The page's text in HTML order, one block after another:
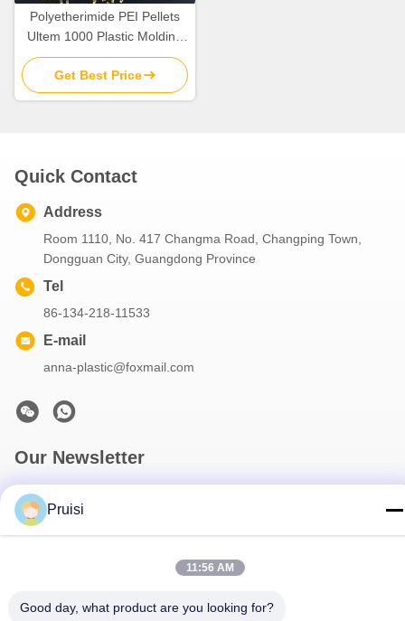
Polyetherimide PEI Pellets
Ultem 1000 Plastic Molding
Raw Material Resins
Get Best Price
Quick Contact
Address
Room 1110, No. 417 Changma Road, Changping Town,
Dongguan City, Guangdong Province
Tel
86-134-218-11533
E-mail
anna-plastic@foxmail.com
Our Newsletter
Subscribe to our newsletter for discounts and more.
Pruisi
11:56 AM
Good day, what product are you looking for?